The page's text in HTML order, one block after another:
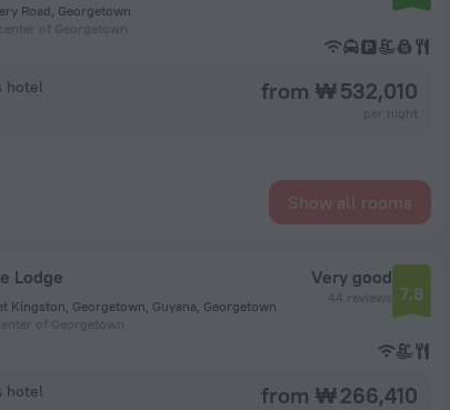
Road, Georgetown
of Georgetown
hotel from ₩ 532,010
Show all rooms
Lodge
Kingston, Georgetown, Guyana, Georgetown
of Georgetown
Very good
44 reviews 7.8
hotel from ₩ 266,410